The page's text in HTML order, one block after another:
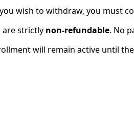
wish to withdraw, you must
are strictly non-refundable. No
will remain active until